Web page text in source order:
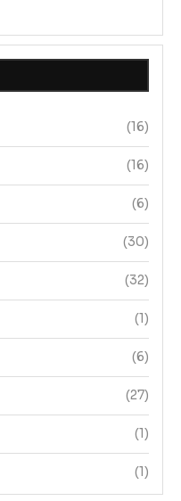
(16)
(16)
(6)
(30)
(32)
(1)
(6)
(27)
(1)
(1)